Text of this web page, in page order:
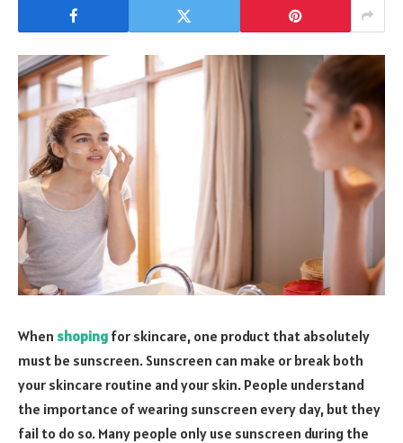
When shoping for skincare, one product that absolutely
must be sunscreen. Sunscreen can make or break both
your skincare routine and your skin. People understand
the importance of wearing sunscreen every day, but they
fail to do so. Many people only use sunscreen during the